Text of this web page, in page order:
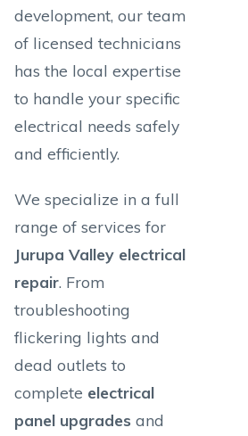
development, our team
of licensed technicians
has the local expertise
to handle your specific
electrical needs safely
and efficiently.
We specialize in a full
range of services for
Jurupa Valley electrical
repair. From
troubleshooting
flickering lights and
dead outlets to
complete electrical
panel upgrades and